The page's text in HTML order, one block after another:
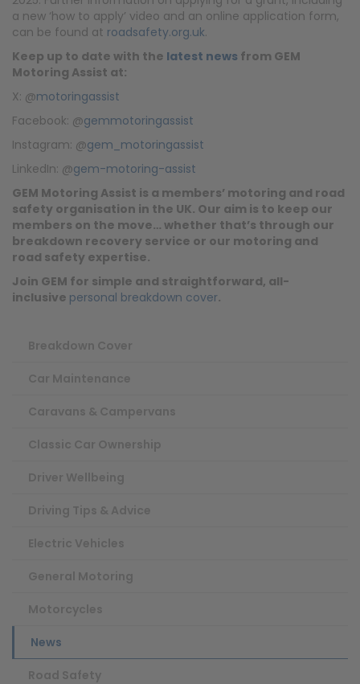
a new ‘how to apply’ video and an online application form,
can be found at roadsafety.org.uk.
Keep up to date with the latest news from GEM
Motoring Assist at:
X: @motoringassist
Facebook: @gemmotoringassist
Instagram: @gem_motoringassist
LinkedIn: @gem-motoring-assist
GEM Motoring Assist is a members’ motoring and road
safety organisation in the UK. Our aim is to keep our
members on the move… whether that’s through our
breakdown recovery service or our motoring and
road safety expertise.
Join GEM for simple and straightforward, all-
inclusive personal breakdown cover.
Breakdown Cover
Car Maintenance
Caravans & Campervans
Classic Car Ownership
Driver Wellbeing
Driving Tips & Advice
Electric Vehicles
General Motoring
Motorcycles
News
Road Safety